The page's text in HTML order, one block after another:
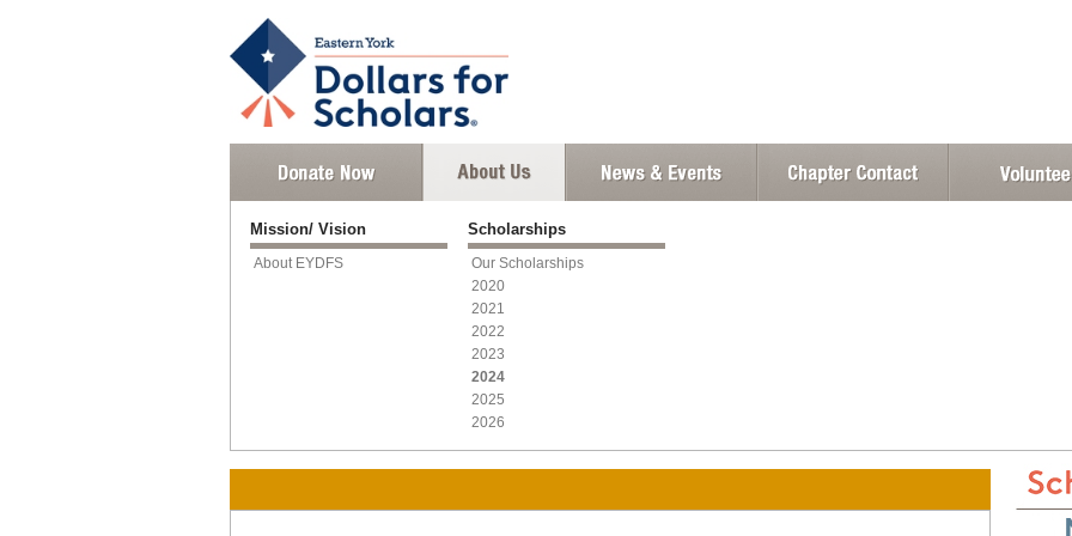
Mission/ Vision
About EYDFS
Scholarships
Our Scholarships
2020
2021
2022
2023
2024
2025
2026